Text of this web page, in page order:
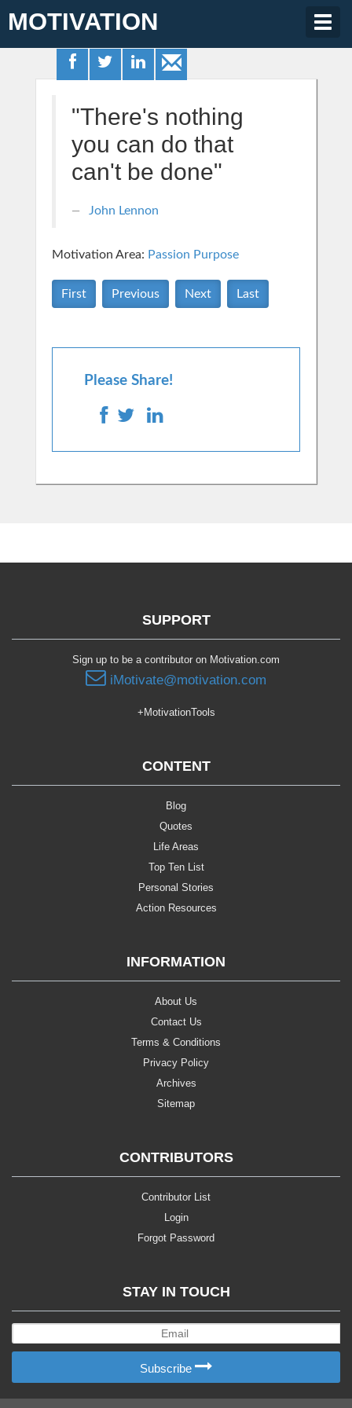
MOTIVATION
"There's nothing
you can do that
can't be done"
John Lennon
Motivation Area: Passion Purpose
First Previous Next Last
Please Share!
SUPPORT
Sign up to be a contributor on Motivation.com
iMotivate@motivation.com
+MotivationTools
CONTENT
Blog
Quotes
Life Areas
Top Ten List
Personal Stories
Action Resources
INFORMATION
About Us
Contact Us
Terms & Conditions
Privacy Policy
Archives
Sitemap
CONTRIBUTORS
Contributor List
Login
Forgot Password
STAY IN TOUCH
Subscribe